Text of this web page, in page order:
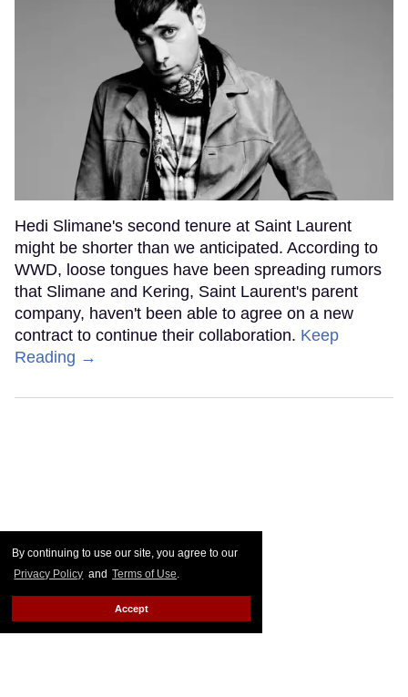
By continuing to use our site, you agree to our
Privacy Policy and Terms of Use.
Accept
Hedi Slimane's second tenure at Saint Laurent
might be shorter than we anticipated. According to
WWD, loose tongues have been spreading rumors
that Slimane and Kering, Saint Laurent's parent
company, haven't been able to agree on a new
contract to continue their collaboration. Keep
Reading →